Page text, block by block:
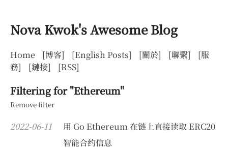
Nova Kwok's Awesome Blog
Home [博客] [English Posts] [關於] [聯繫]
[服
務]
[鏈接] [RSS]
Filtering for "Ethereum"
Remove filter
2022-06-11
用 Go Ethereum 在链上直接读取 ERC20
智能合约信息